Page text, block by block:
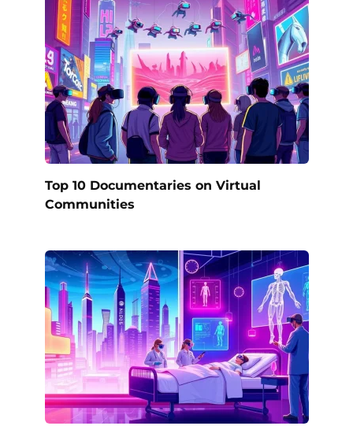
Top 10 Documentaries on Virtual
Communities